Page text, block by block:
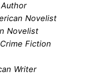
Novelist
Novelist
Fiction
Writer